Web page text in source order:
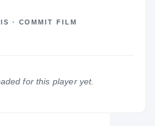
Lions
· COMMIT FILM
for this player yet.